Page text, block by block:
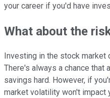
your career if you'd have
What about the
Investing in the stock
There's always a chance that a
savings hard. However, if
market volatility won't impact